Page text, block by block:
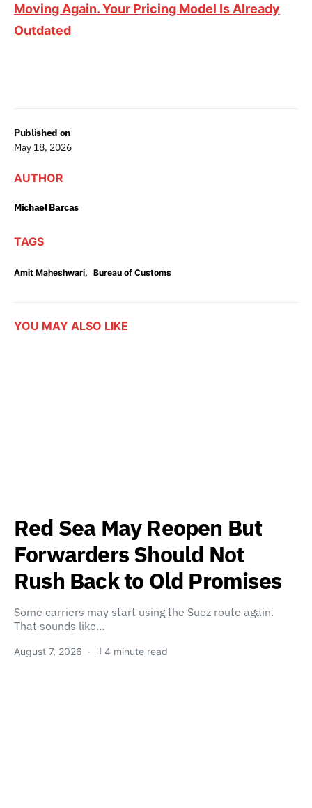
Published on
May 18, 2026
AUTHOR
Michael Barcas
TAGS
Amit Maheshwari, Bureau of Customs
Moving Again. Your Pricing Model Is Already
Outdated
YOU MAY ALSO LIKE
Red Sea May Reopen But
Forwarders Should Not
Rush Back to Old Promises
Some carriers may start using the Suez route again.
That sounds like…
August 7, 2026 4 minute read